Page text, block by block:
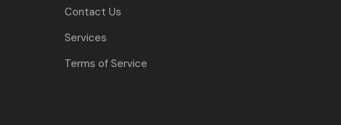
Contact Us
Services
Terms of Service